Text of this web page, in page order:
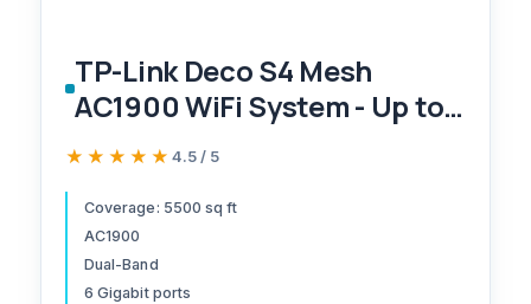
TP-Link Deco S4 Mesh
AC1900 WiFi System - Up to
5,500 Sq.ft. Coverage,
Extender, Gigabit Ports,
Works with Alexa, Deco
S4(3-Pack)
★★★★★
★★★★★ 4.5 / 5
Coverage: 5500 sq ft
AC1900
Dual-Band
6 Gigabit ports